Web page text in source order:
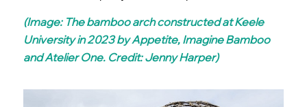
(Image: The bamboo arch constructed at Keele
University in 2023 by Appetite, Imagine Bamboo
and Atelier One. Credit: Jenny Harper)